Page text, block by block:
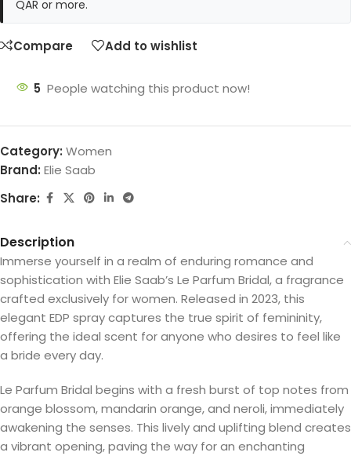
QAR or more.
Compare Add to wishlist
5 People watching this product now!
Category: Women
Brand: Elie Saab
Share:
Description
Immerse yourself in a realm of enduring romance and
sophistication with Elie Saab’s Le Parfum Bridal, a fragrance
crafted exclusively for women. Released in 2023, this
elegant EDP spray captures the true spirit of femininity,
offering the ideal scent for anyone who desires to feel like
a bride every day.
Le Parfum Bridal begins with a fresh burst of top notes from
orange blossom, mandarin orange, and neroli, immediately
awakening the senses. This lively and uplifting blend creates
a vibrant opening, paving the way for an enchanting